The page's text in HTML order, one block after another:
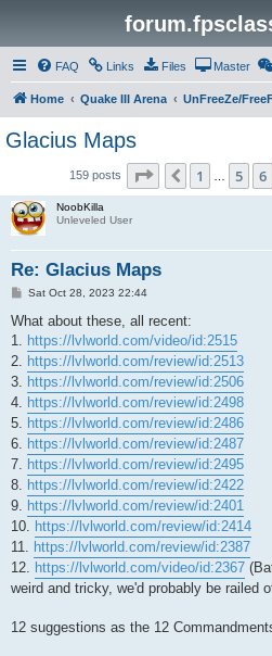
FAQ Links Files Master
Home Quake III Arena UnFreeZe/
Glacius Maps
159 posts Page of11
Previous
1 5 6
NoobKilla
Unleveled User
Re: Glacius Maps
P
s
Sat Oct 28, 2023 22:44
What about these, all recent:
1. https://lvlworld.com/video/id:2515
2. https://lvlworld.com/review/id:2513
3. https://lvlworld.com/review/id:2506
4. https://lvlworld.com/review/id:2498
5. https://lvlworld.com/review/id:2486
6. https://lvlworld.com/review/id:2487
7. https://lvlworld.com/review/id:2495
8. https://lvlworld.com/review/id:2422
9. https://lvlworld.com/review/id:2401
10. https://lvlworld.com/review/id:2414
11. https://lvlworld.com/review/id:2387
12. https://lvlworld.com/video/id:2367
weird and tricky, we'd probably be railed
12 suggestions as the 12